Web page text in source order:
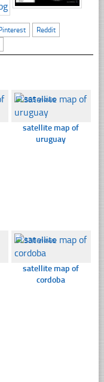
Reddit
☐365 views
satellite map of
uruguay
☐338 views
satellite map of
cordoba